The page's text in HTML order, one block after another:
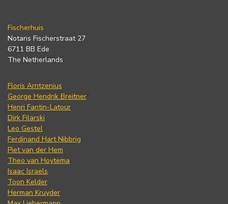
Fischerhuis
Notaris Fischerstraat 27
6711 BB Ede
The Netherlands
Floris Arntzenius
George Hendrik Breitner
Henri Fantin-Latour
Dirk Filarski
Leo Gestel
Ferdinand Hart Nibbrig
Piet van der Hem
Theo van Hoytema
Isaac Israels
Toon Kelder
Herman Kruyder